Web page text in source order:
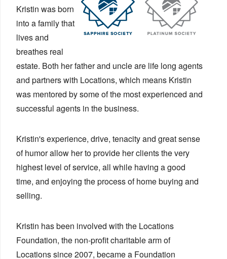
Kristin was born
into a family that
lives and
breathes real
estate. Both her father and uncle are life long agents
and partners with Locations, which means Kristin
was mentored by some of the most experienced and
successful agents in the business.
Kristin's experience, drive, tenacity and great sense
of humor allow her to provide her clients the very
highest level of service, all while having a good
time, and enjoying the process of home buying and
selling.
Kristin has been involved with the Locations
Foundation, the non-profit charitable arm of
Locations since 2007, became a Foundation